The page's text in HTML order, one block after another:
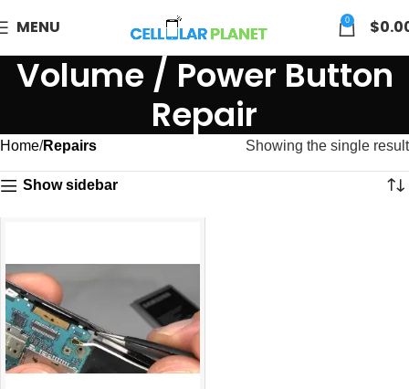
MENU 0 $
Volume / Power Button
Repair
Home Repairs Showing the single result
Show sidebar